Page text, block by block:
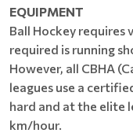
EQUIPMENT
Ball Hockey requires
required is running
However, all CBHA
leagues use a
hard and at the elite
km/hour.